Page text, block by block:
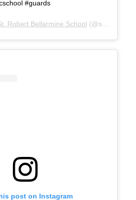
#guards
Robert Bellarmine School
post on Instagram